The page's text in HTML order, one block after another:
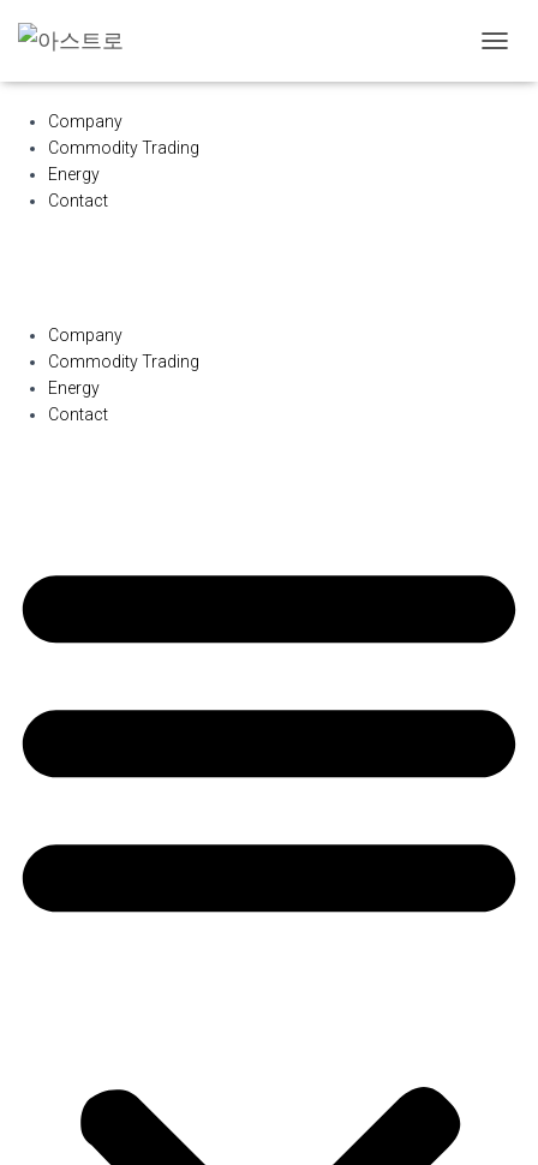
비
Company
Commodity Trading
Energy
Contact
Company
Commodity Trading
Energy
Contact